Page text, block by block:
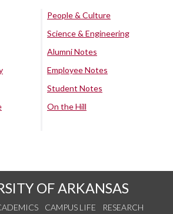
People & Culture
Science & Engineering
Alumni Notes
Employee Notes
Student Notes
On the Hill
OF ARKANSAS
CAMPUS LIFE
RESEARCH